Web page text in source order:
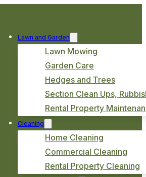
Lawn and Garden
Lawn Mowing
Garden Care
Hedges and Trees
Section Clean Ups,
Rental Property
Cleaning
Home Cleaning
Commercial Cleaning
Rental Property Cleaning